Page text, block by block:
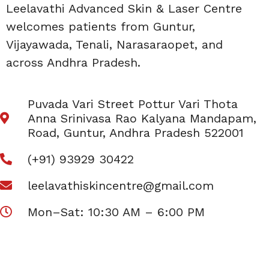
Leelavathi Advanced Skin & Laser Centre
welcomes patients from Guntur,
Vijayawada, Tenali, Narasaraopet, and
across Andhra Pradesh.
Puvada Vari Street Pottur Vari Thota
Anna Srinivasa Rao Kalyana Mandapam,
Road, Guntur, Andhra Pradesh 522001
(+91) 93929 30422
leelavathiskincentre@gmail.com
Mon–Sat: 10:30 AM – 6:00 PM